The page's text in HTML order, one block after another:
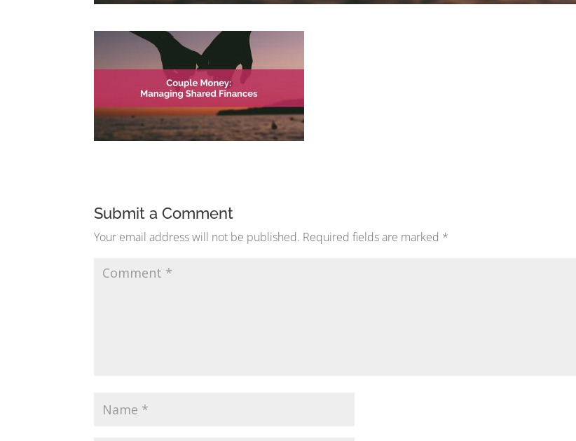
Submit a Comment
Your email address will not be published. Required fields are marked *